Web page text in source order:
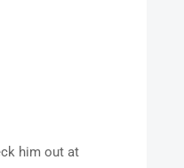
him out at